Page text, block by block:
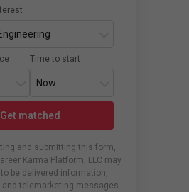
Time to start
Get matched
and submitting this form,
Karma Platform, LLC may
be delivered information,
telemarketing messages